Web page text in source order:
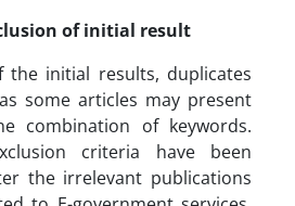
of initial result
the initial results, duplicates
some articles may present
combination of keywords.
criteria have been
the irrelevant publications